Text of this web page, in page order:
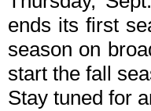
ends its first
season on
start the fall
Stay tuned for